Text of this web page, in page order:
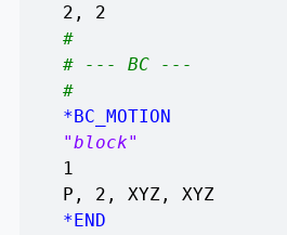
2, 2
#
# --- BC ---
#
*BC_MOTION
"block"
1
P, 2, XYZ, XYZ
*END